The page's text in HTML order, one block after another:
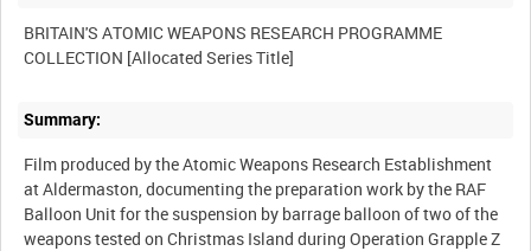
BRITAIN'S ATOMIC WEAPONS RESEARCH PROGRAMME
Summary:
Film produced by the Atomic Weapons Research Establishment
at Aldermaston, documenting the preparation work by the RAF
Balloon Unit for the suspension by barrage balloon of two of the
weapons tested on Christmas Island during Operation Grapple Z